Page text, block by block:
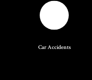
Car Accidents